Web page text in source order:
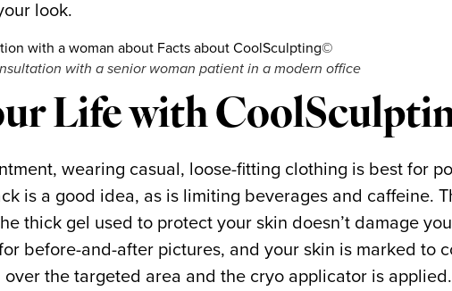
look.
with a senior woman patient in a modern office
Life with
wearing casual, loose-fitting clothing is best for
is a good idea, as is limiting beverages and caffeine.
thick gel used to protect your skin doesn’t damage
before-and-after pictures, and your skin is marked to
the targeted area and the cryo applicator is applied.